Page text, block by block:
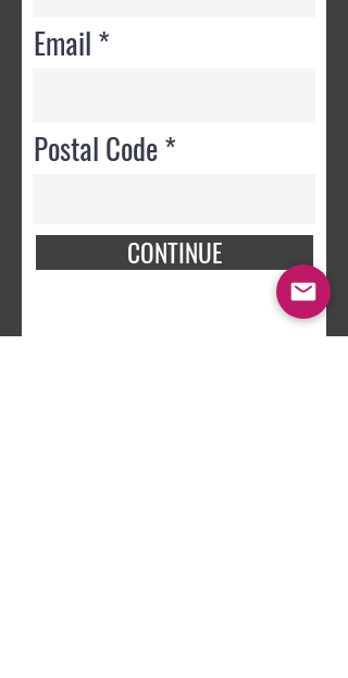
Email
Postal Code
CONTINUE